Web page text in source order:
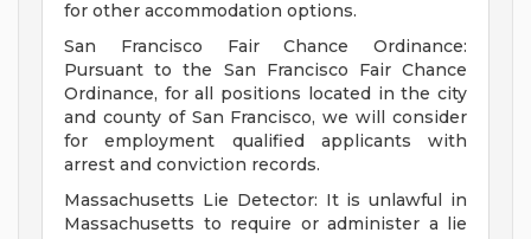
for other accommodation options.
San Francisco Fair Chance Ordinance:
Pursuant to the San Francisco Fair Chance
Ordinance, for all positions located in the city
and county of San Francisco, we will consider
for employment qualified applicants with
arrest and conviction records.
Massachusetts Lie Detector: It is unlawful in
Massachusetts to require or administer a lie